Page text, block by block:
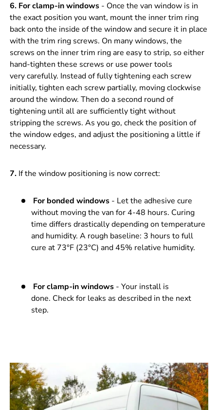
6. For clamp-in windows - Once the van window is in
the exact position you want, mount the inner trim ring
back onto the inside of the window and secure it in place
with the trim ring screws. On many windows, the
screws on the inner trim ring are easy to strip, so either
hand-tighten these screws or use power tools
very carefully. Instead of fully tightening each screw
initially, tighten each screw partially, moving clockwise
around the window. Then do a second round of
tightening until all are sufficiently tight without
stripping the screws. As you go, check the position of
the window edges, and adjust the positioning a little if
necessary.
7. If the window positioning is now correct:
For bonded windows - Let the adhesive cure
without moving the van for 4-48 hours. Curing
time differs drastically depending on temperature
and humidity. A rough baseline: 3 hours to full
cure at 73°F (23°C) and 45% relative humidity.
For clamp-in windows - Your install is
done. Check for leaks as described in the next
step.